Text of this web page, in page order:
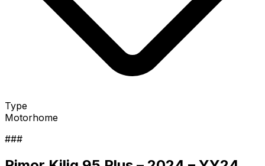
Type
Motorhome
###